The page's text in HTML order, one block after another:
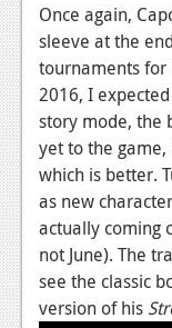
Reviews
Features
Xbox 360
News
Features
Playstation 3
News
Once again,
sleeve at the
tournaments for
2016, I
story mode, the
yet to the
which is better.
as new
actually coming
not June). The
see the classic
version of his